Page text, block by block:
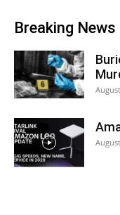
Breaking News